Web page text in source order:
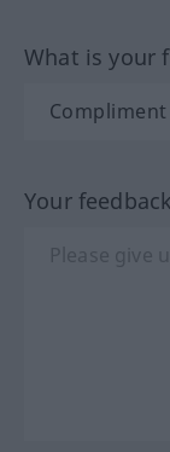
What is your
Your